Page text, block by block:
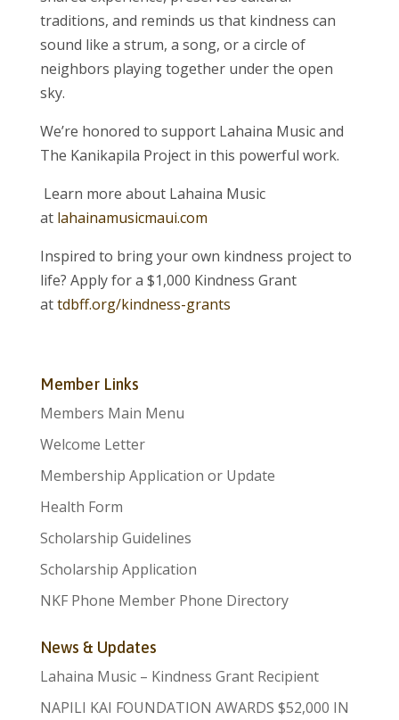
traditions, and reminds us that kindness can
sound like a strum, a song, or a circle of
neighbors playing together under the open
sky.
We’re honored to support Lahaina Music and
The Kanikapila Project in this powerful work.
Learn more about Lahaina Music
at lahainamusicmaui.com
Inspired to bring your own kindness project to
life? Apply for a $1,000 Kindness Grant
attdbff.org/kindness-grants
Member Links
Members Main Menu
Welcome Letter
Membership Application or Update
Health Form
Scholarship Guidelines
Scholarship Application
NKF Phone Member Phone Directory
News & Updates
Lahaina Music – Kindness Grant Recipient
NAPILI KAI FOUNDATION AWARDS $52,000 IN